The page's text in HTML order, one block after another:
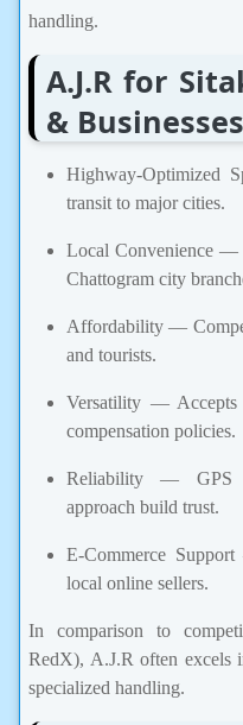
handling.
A.J.R for
& Businesses
Highway-Optimized
transit to major cities.
Local Convenience —
Chattogram city
Affordability —
and tourists.
Versatility — Accepts
compensation policies.
Reliability — GPS
approach build trust.
E-Commerce
local online sellers.
In comparison to
RedX), A.J.R often excels
specialized handling.